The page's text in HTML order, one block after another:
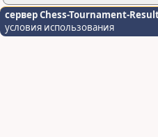
сервер Chess-Tournament-
условия использования